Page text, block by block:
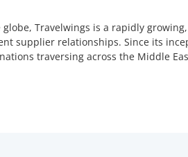
Travelwings is a rapidly
supplier relationships. Since its
traversing across the Middle